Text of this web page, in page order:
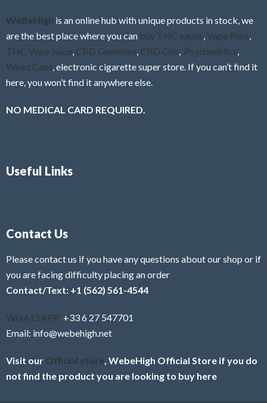
WeBeHigh is an online hub with unique products in stock, we
are the best place where you can buy THC vapes Vape Pens
THC Vape Juice CBD Gummies CBD Oils Psychedelics
Weed Cans , electronic cigarette super store. If you can’t find it
here, you won’t find it anywhere else.
NO MEDICAL CARD REQUIRED.
Useful Links
Contact Us
Please contact us if you have any questions about our shop or if
you are facing difficulty placing an order
Contact/Text: +1 (562) 561-4544
WHATSAPP: +33 6 27 547701
Email: info@webehigh.net
Visit our Official store , WebeHigh Official Store if you do
not find the product you are looking to buy here